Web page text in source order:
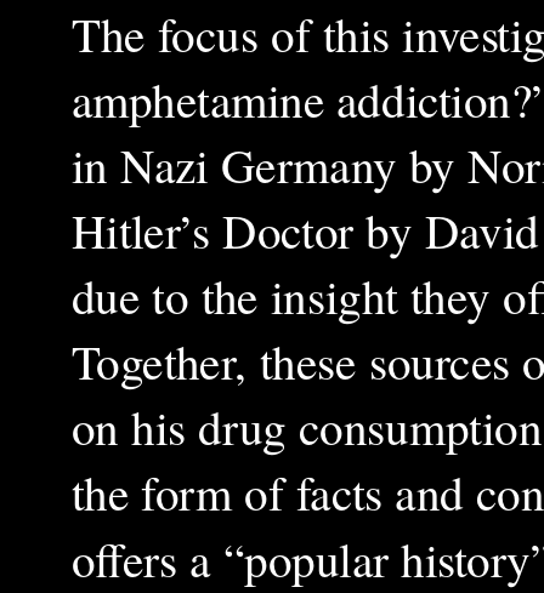
The focus of this
amphetamine
in Nazi Germany by
Hitler’s Doctor by
due to the insight they
Together, these
on his drug
the form of facts and
offers a “popular